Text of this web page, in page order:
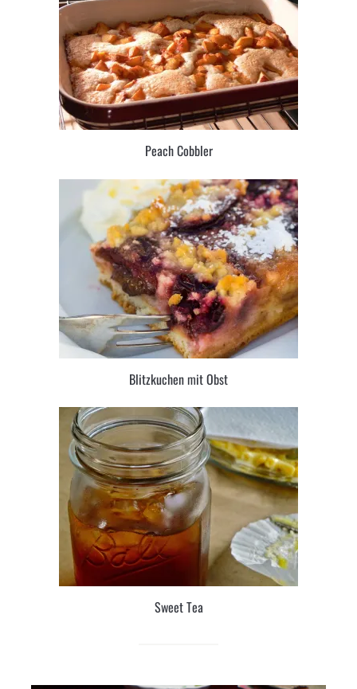
Peach Cobbler
Blitzkuchen mit Obst
Sweet Tea